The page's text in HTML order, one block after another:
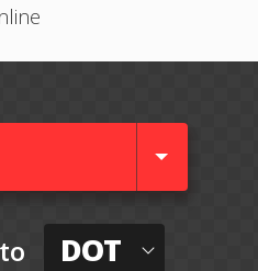
to DOT